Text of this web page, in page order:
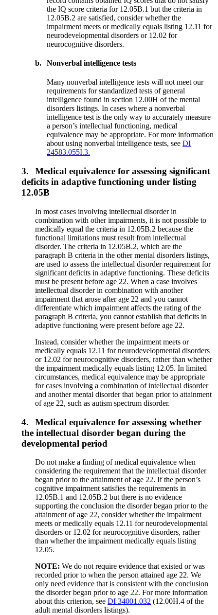
the IQ score criteria for 12.05B.1 but the criteria in
12.05B.2 are satisfied, consider whether the
impairment meets or medically equals listing 12.11 for
neurodevelopmental disorders or 12.02 for
neurocognitive disorders.
b. Nonverbal intelligence tests
Many nonverbal intelligence tests will not meet our
requirements for standardized tests of general
intelligence found in section 12.00H of the mental
disorders listings. In cases where a nonverbal
intelligence test is the only way to accurately measure
a person’s intellectual functioning, medical
equivalence may be appropriate. For more information
about using nonverbal intelligence tests, seeDI
24583.055I.3.
3.
Medical equivalence for assessing significant
deficits in adaptive functioning under listing
12.05B
In most cases involving intellectual disorder in
combination with other impairments, it is not possible to
medically equal the criteria in 12.05B.2 because the
functional limitations must result from intellectual
disorder. The criteria in 12.05B.2, which are the
paragraph B criteria in the other mental disorders listings,
are used to assess the intellectual disorder requirement for
significant deficits in adaptive functioning. These deficits
must be present before age 22. When a case involves
intellectual disorder in combination with another
impairment that arose after age 22 and you cannot
differentiate which impairment affects the rating of the
paragraph B criteria, you cannot establish that deficits in
adaptive functioning were present before age 22.
Instead, consider whether the impairment meets or
medically equals 12.11 for neurodevelopmental disorders
or 12.02 for neurocognitive disorders, rather than whether
the impairment medically equals listing 12.05. In limited
circumstances, medical equivalence may be appropriate
for cases involving a combination of intellectual disorder
and another mental disorder that began prior to attainment
of age 22, such as autism spectrum disorder.
4.
Medical equivalence for assessing whether
the intellectual disorder began during the
developmental period
Do not make a finding of medical equivalence when
considering the requirement that the intellectual disorder
began prior to the attainment of age 22. If the person’s
cognitive impairment satisfies the requirements in
12.05B.1 and 12.05B.2 but there is no evidence
supporting the conclusion the disorder began prior to the
attainment of age 22, consider whether the impairment
meets or medically equals 12.11 for neurodevelopmental
disorders or 12.02 for neurocognitive disorders, rather
than whether the impairment medically equals listing
12.05.
NOTE: We do not require evidence that existed or was
recorded prior to when the person attained age 22. We
only need evidence that is consistent with the conclusion
the disorder began prior to age 22. For more information
about this criterion, seeDI 34001.032 (12.00H.4 of the
adult mental disorders listings).